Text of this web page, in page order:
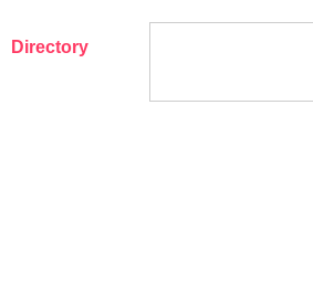
Directory